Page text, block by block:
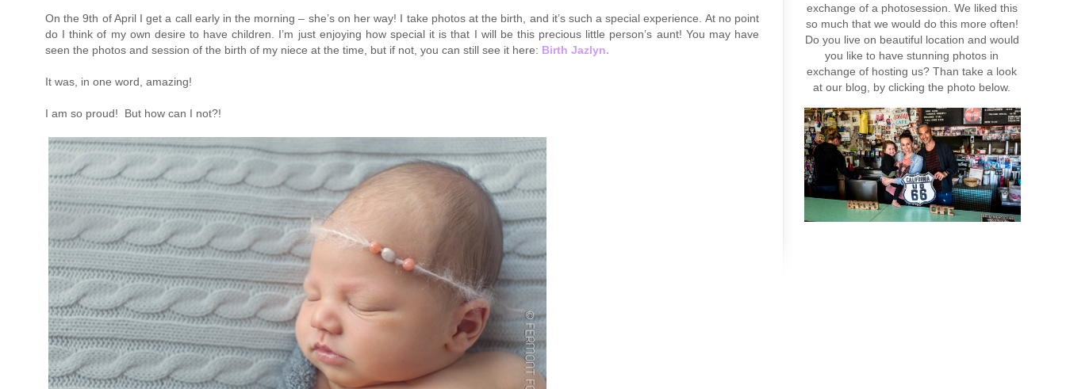
On the 9th of April I get a call early in the morning – she’s on her way! I take photos at the birth, and it’s such a special experience. At no point
do I think of my own desire to have children. I’m just enjoying how special it is that I will be this precious little person’s aunt! You may have
seen the photos and session of the birth of my niece at the time, but if not, you can still see it here: Birth Jazlyn.
It was, in one word, amazing!
I am so proud! But how can I not?!
exchange of a photosession. We liked this
so much that we would do this more often!
Do you live on beautiful location and would
you like to have stunning photos in
exchange of hosting us? Than take a look
at our blog, by clicking the photo below.